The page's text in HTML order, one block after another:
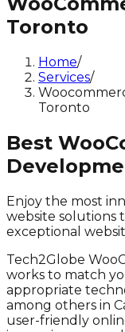
Toronto
Home/
Services/
Toronto
Best
Enjoy the most
website solutions
exceptional
Tech2Globe
works to match
appropriate
among others in
user-friendly